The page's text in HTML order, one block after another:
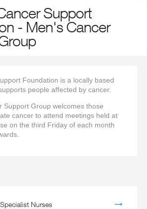
- Men's Cancer
Foundation is a locally based
people affected by cancer.
Support Group welcomes those
cancer to attend meetings held at
on the third Friday of each month
Nurses